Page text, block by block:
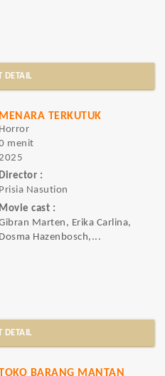
DETAIL
MENARA TERKUTUK
Horror
menit
Director :
Prisia Nasution
Movie cast :
Marten, Erika Carlina,
Dosma Hazenbosch,...
DETAIL
BARANG MANTAN